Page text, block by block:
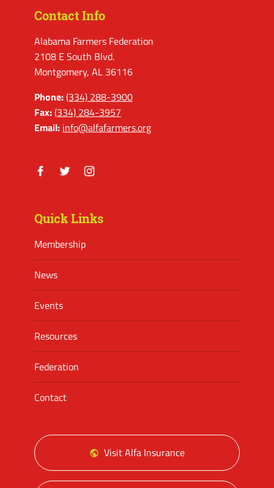
Contact Info
Alabama Farmers Federation
2108 E South Blvd.
Montgomery, AL 36116
Phone:(334) 288-3900
Fax:(334) 284-3957
Email: info@alfafarmers.org
Quick Links
Membership
News
Events
Resources
Federation
Contact
Visit Alfa Insurance